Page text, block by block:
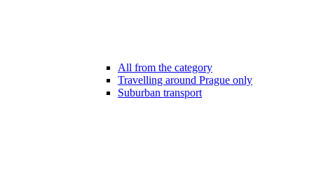
All from the category
Travelling around Prague only
Suburban transport